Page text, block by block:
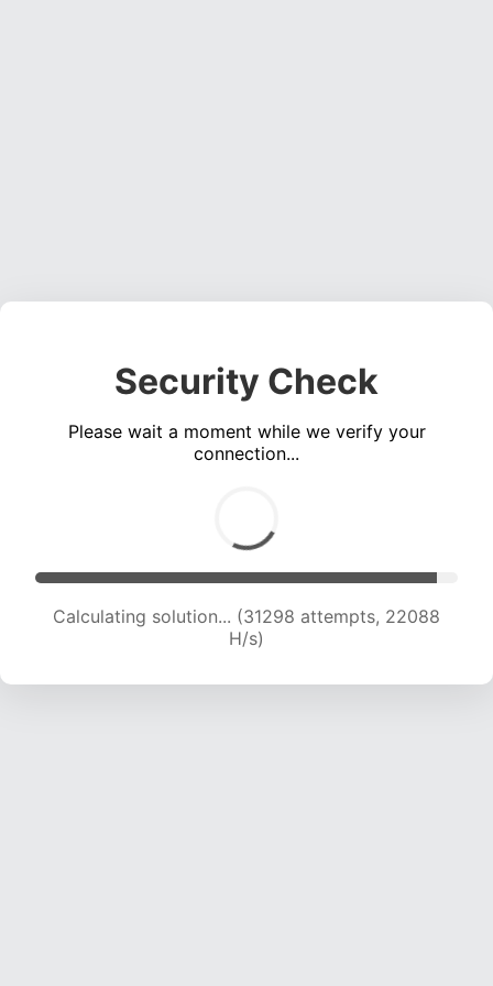
Security Check
Please wait a moment while we verify your
connection...
Calculating solution... (33253 attempts, 21906
H/s)